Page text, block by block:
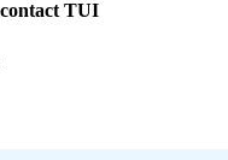
TUI